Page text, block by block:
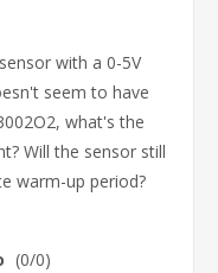
with a 0-5V
seem to have
what's the
Will the sensor still
warm-up period?
(0/0)